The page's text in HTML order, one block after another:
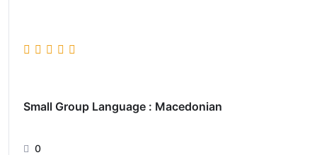
Small Group Language : Macedonian
0